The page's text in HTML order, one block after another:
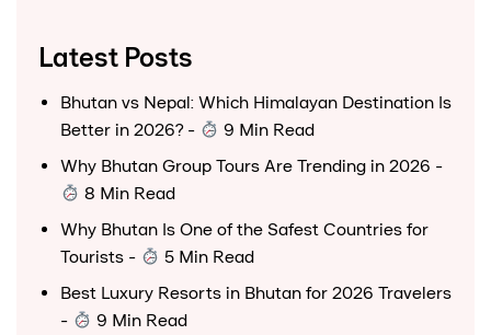
Latest Posts
Bhutan vs Nepal: Which Himalayan Destination Is
Better in 2026?-
9 Min Read
Why Bhutan Group Tours Are Trending in 2026 -
8 Min Read
Why Bhutan Is One of the Safest Countries for
Tourists -
5 Min Read
Best Luxury Resorts in Bhutan for 2026 Travelers
-
9 Min Read